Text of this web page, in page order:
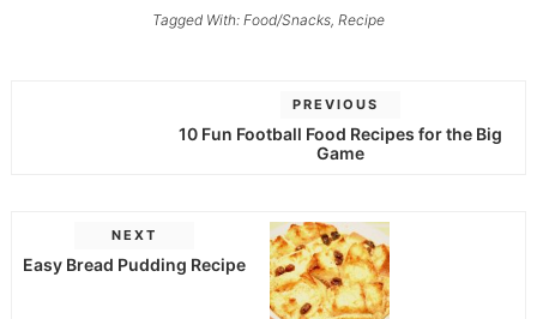
Tagged With: Food/Snacks, Recipe
PREVIOUS
10 Fun Football Food Recipes for the Big
Game
NEXT
Easy Bread Pudding Recipe